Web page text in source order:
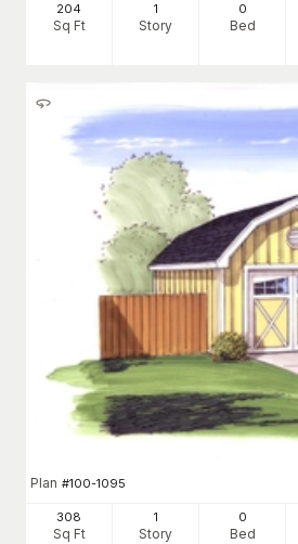
204
Sq Ft
1
Story
0
Bed
Plan #100-1095
308
Sq Ft
1
Story
0
Bed